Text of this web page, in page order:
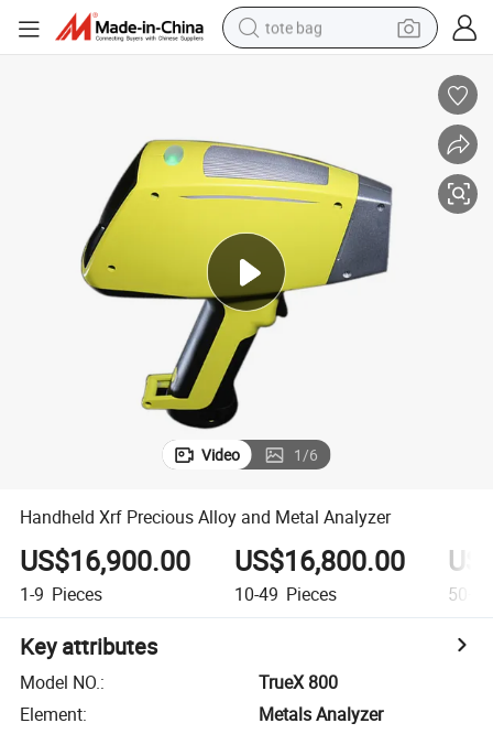
tote bag
wheel loader
pullover hoody
basketball shoe
sport shoe
Video 1/6
Handheld Xrf Precious Alloy and Metal Analyzer
US$16,900.00
1-9 Pieces
US$16,800.00
10-49 Pieces 50+
Key attributes
Model NO.:
TrueX 800
Element:
Metals Analyzer